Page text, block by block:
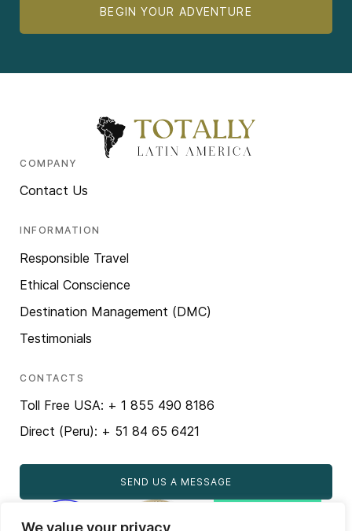
We value your privacy
BEGIN YOUR ADVENTURE
COMPANY
Contact Us
INFORMATION
Responsible Travel
Ethical Conscience
Destination Management (DMC)
Testimonials
CONTACTS
Toll Free USA: + 1 855 490 8186
Direct (Peru): + 51 84 65 6421
SEND US A MESSAGE